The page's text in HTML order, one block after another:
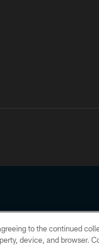
reserved. No portion of
to the continued
device, and browser.